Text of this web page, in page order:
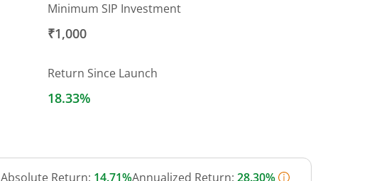
Minimum SIP Investment
₹1,000
Return Since Launch
18.33%
Absolute Return: 14.71%Annualized Return: 28.30%